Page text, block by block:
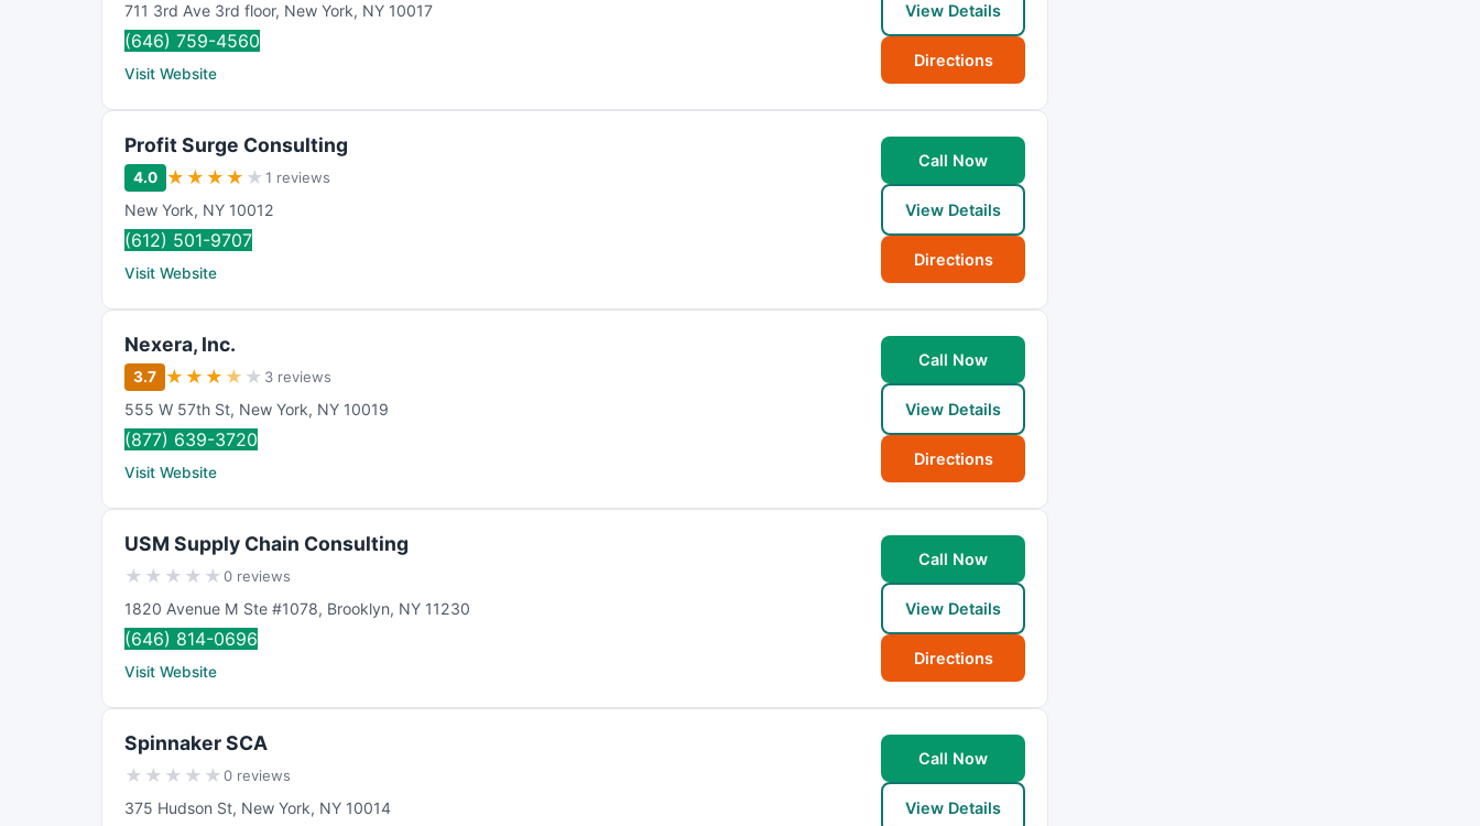
711 3rd Ave 3rd floor, New York, NY 10017
(646) 759-4560
Visit Website
View Details
Directions
Profit Surge Consulting
4.0 ★ ★ ★ ★ ★1 reviews
New York, NY 10012
(612) 501-9707
Visit Website
Call Now
View Details
Directions
Nexera, Inc.
3.7 ★ ★ ★ ★ ★ 3 reviews
555 W 57th St, New York, NY 10019
(877) 639-3720
Visit Website
Call Now
View Details
Directions
USM Supply Chain Consulting
★ ★ ★ ★ ★0 reviews
1820 Avenue M Ste #1078, Brooklyn, NY 11230
(646) 814-0696
Visit Website
Call Now
View Details
Directions
Spinnaker SCA
★ ★ ★ ★ ★0 reviews
375 Hudson St, New York, NY 10014
Call Now
View Details